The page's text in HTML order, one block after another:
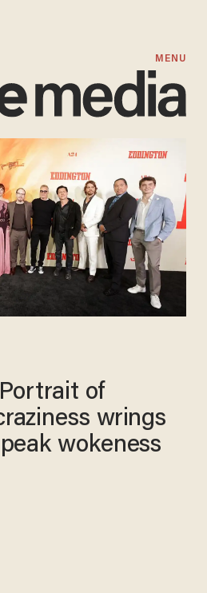
MENU
of
wrings
wokeness